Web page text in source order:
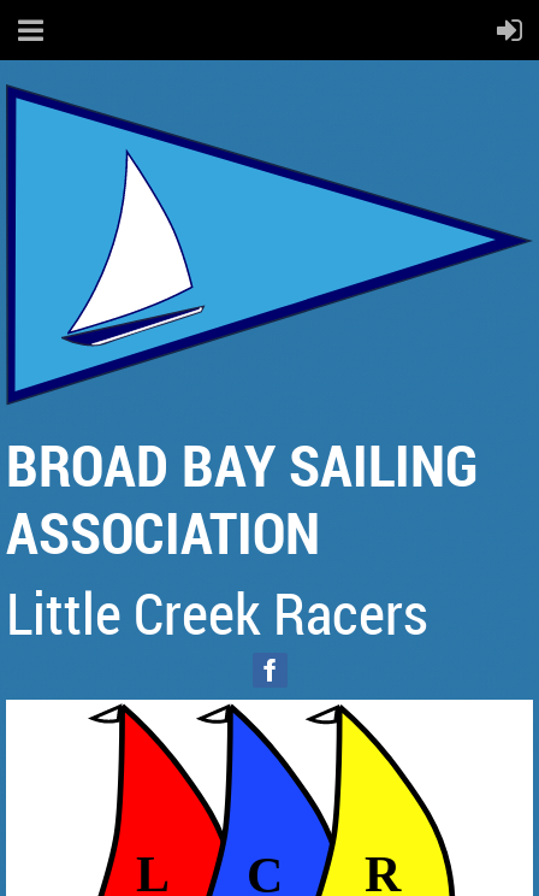
BROAD BAY SAILING
ASSOCIATION
Little Creek Racers